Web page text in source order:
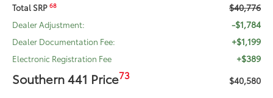
Total SRP68 $40,776
Dealer Adjustment: -$1,784
Dealer Documentation Fee: +$1,199
Electronic Registration Fee +$389
Southern 441 Price73 $40,580